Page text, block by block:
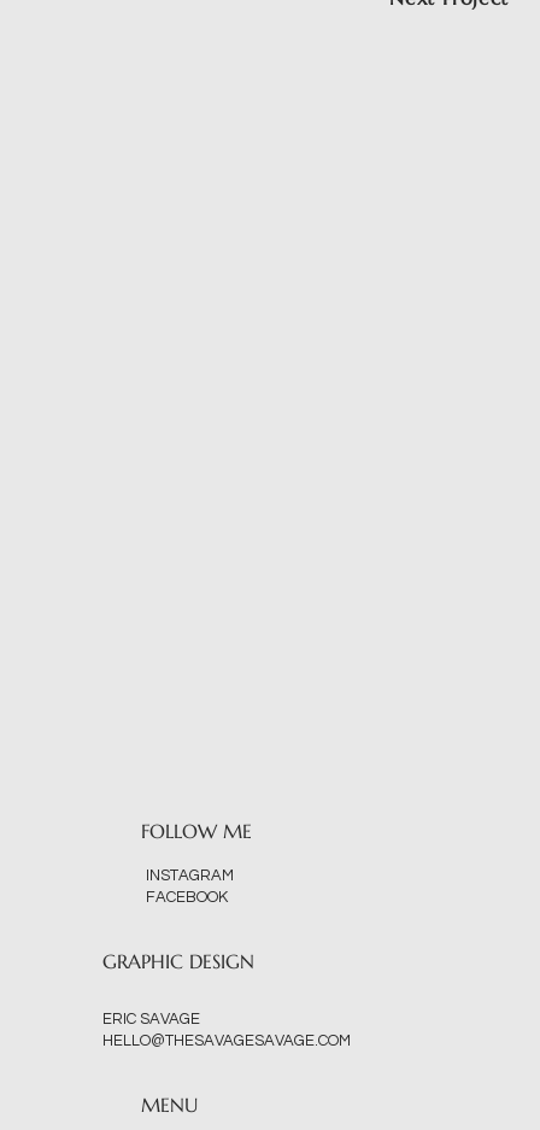
FOLLOW ME
INSTAGRAM
FACEBOOK
GRAPHIC DESIGN
ERIC SAVAGE
HELLO@THESAVAGESAVAGE.COM
MENU